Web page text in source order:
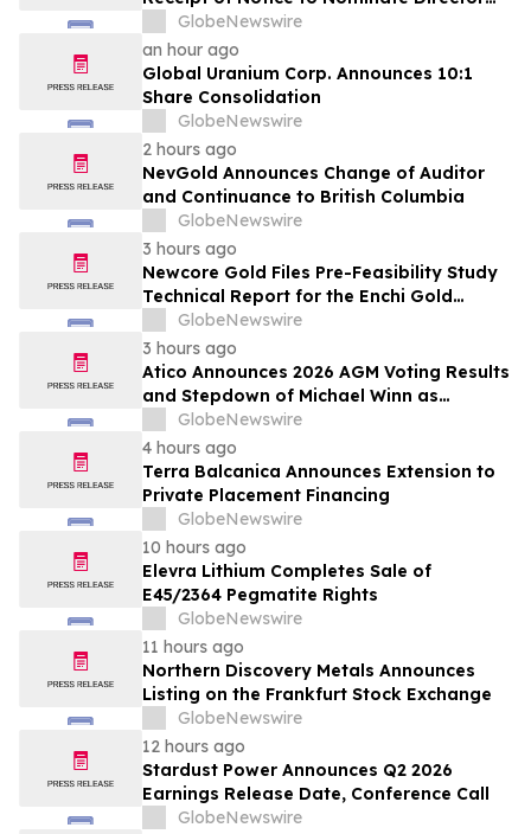
Candidates
GlobeNewswire
an hour ago
Global Uranium Corp. Announces 10:1
Share Consolidation
GlobeNewswire
2 hours ago
NevGold Announces Change of Auditor
and Continuance to British Columbia
GlobeNewswire
3 hours ago
Newcore Gold Files Pre-Feasibility Study
Technical Report for the Enchi Gold
Project, Ghana
GlobeNewswire
3 hours ago
Atico Announces 2026 AGM Voting Results
and Stepdown of Michael Winn as
Director
GlobeNewswire
4 hours ago
Terra Balcanica Announces Extension to
Private Placement Financing
GlobeNewswire
10 hours ago
Elevra Lithium Completes Sale of
E45/2364 Pegmatite Rights
GlobeNewswire
11 hours ago
Northern Discovery Metals Announces
Listing on the Frankfurt Stock Exchange
GlobeNewswire
12 hours ago
Stardust Power Announces Q2 2026
Earnings Release Date, Conference Call
GlobeNewswire